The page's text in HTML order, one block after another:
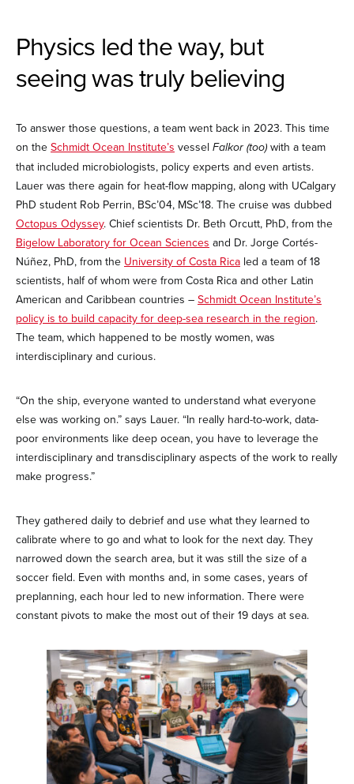
Physics led the way, but
seeing was truly believing
To answer those questions, a team went back in 2023. This time
on the Schmidt Ocean Institute’s vessel Falkor (too) with a team
that included microbiologists, policy experts and even artists.
Lauer was there again for heat-flow mapping, along with UCalgary
PhD student Rob Perrin, BSc’04, MSc’18. The cruise was dubbed
Octopus Odyssey. Chief scientists Dr. Beth Orcutt, PhD, from the
Bigelow Laboratory for Ocean Sciences and Dr. Jorge Cortés-
Núñez, PhD, from the University of Costa Rica led a team of 18
scientists, half of whom were from Costa Rica and other Latin
American and Caribbean countries – Schmidt Ocean Institute’s
policy is to build capacity for deep-sea research in the region.
The team, which happened to be mostly women, was
interdisciplinary and curious.
“On the ship, everyone wanted to understand what everyone
else was working on.” says Lauer. “In really hard-to-work, data-
poor environments like deep ocean, you have to leverage the
interdisciplinary and transdisciplinary aspects of the work to really
make progress.”
They gathered daily to debrief and use what they learned to
calibrate where to go and what to look for the next day. They
narrowed down the search area, but it was still the size of a
soccer field. Even with months and, in some cases, years of
preplanning, each hour led to new information. There were
constant pivots to make the most out of their 19 days at sea.